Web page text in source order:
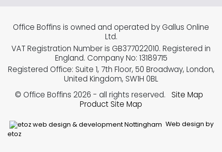
Web design by
etoz
Office Boffins is owned and operated by Gallus Online
Ltd.
VAT Registration Number is GB377022010. Registered in
England. Company No: 13189715
Registered Office: Suite 1, 7th Floor, 50 Broadway, London,
United Kingdom, SW1H 0BL
© Office Boffins 2026 - all rights reserved.
Site Map
Product Site Map